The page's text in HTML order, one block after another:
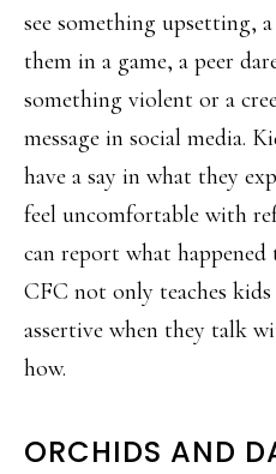
see something upsetting,
them in a game, a peer
something violent or a
message in social media.
have a say in what they
feel uncomfortable with
can report what
CFC not only teaches
assertive when they talk
how.
ORCHIDS AND